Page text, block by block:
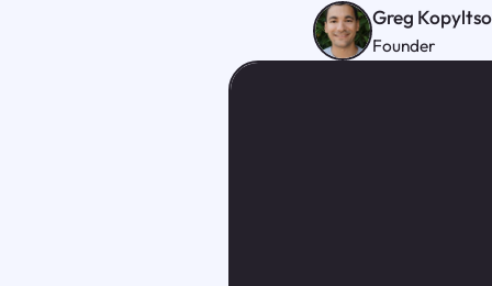
Greg
Founder